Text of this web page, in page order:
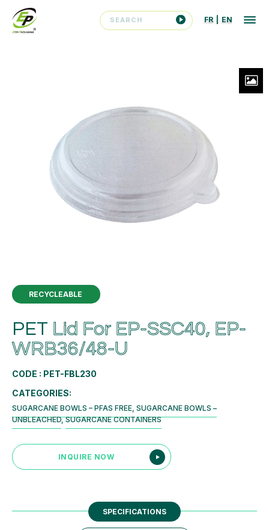
FR EN
RECYCLEABLE
PET Lid For EP-SSC40, EP-
WRB36/48-U
CODE : PET-FBL230
CATEGORIES:
SUGARCANE BOWLS – PFAS FREE, SUGARCANE BOWLS –
UNBLEACHED,SUGARCANE CONTAINERS
INQUIRE NOW
SPECIFICATIONS